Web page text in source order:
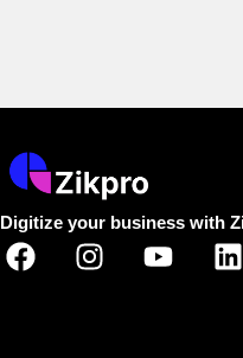
Digitize your business with